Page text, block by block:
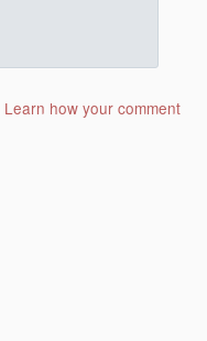
Learn how your comment